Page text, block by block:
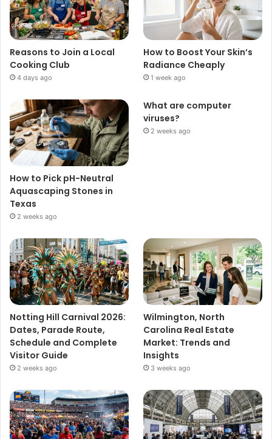
Reasons to Join a Local
Cooking Club
4 days ago
How to Boost Your Skin’s
Radiance Cheaply
1 week ago
How to Pick pH-Neutral
Aquascaping Stones in
Texas
2 weeks ago
What are computer
viruses?
2 weeks ago
Notting Hill Carnival 2026:
Dates, Parade Route,
Schedule and Complete
Visitor Guide
2 weeks ago
Wilmington, North
Carolina Real Estate
Market: Trends and
Insights
3 weeks ago